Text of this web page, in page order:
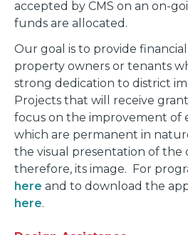
accepted by CMS on an on-
funds are allocated.
Our goal is to provide financial
property owners or tenants
strong dedication to district
Projects that will receive
focus on the improvement of
which are permanent in
the visual presentation of the
therefore, its image. For
here and to download the
here.